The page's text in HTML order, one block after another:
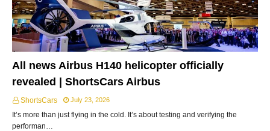
All news Airbus H140 helicopter officially
revealed | ShortsCars Airbus
ShortsCars July 23, 2026
It’s more than just flying in the cold. It’s about testing and verifying the
performan…